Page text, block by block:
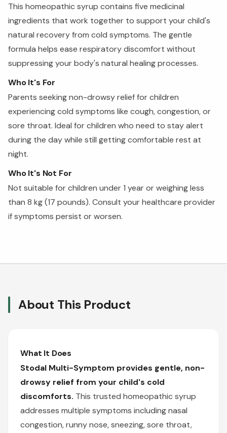
This homeopathic syrup contains five medicinal
ingredients that work together to support your child's
natural recovery from cold symptoms. The gentle
formula helps ease respiratory discomfort without
suppressing your body's natural healing processes.
Who It's For
Parents seeking non-drowsy relief for children
experiencing cold symptoms like cough, congestion, or
sore throat. Ideal for children who need to stay alert
during the day while still getting comfortable rest at
night.
Who It's Not For
Not suitable for children under 1 year or weighing less
than 8 kg (17 pounds). Consult your healthcare provider
if symptoms persist or worsen.
About This Product
What It Does
Stodal Multi-Symptom provides gentle, non-
drowsy relief from your child's cold
discomforts. This trusted homeopathic syrup
addresses multiple symptoms including nasal
congestion, runny nose, sneezing, sore throat,